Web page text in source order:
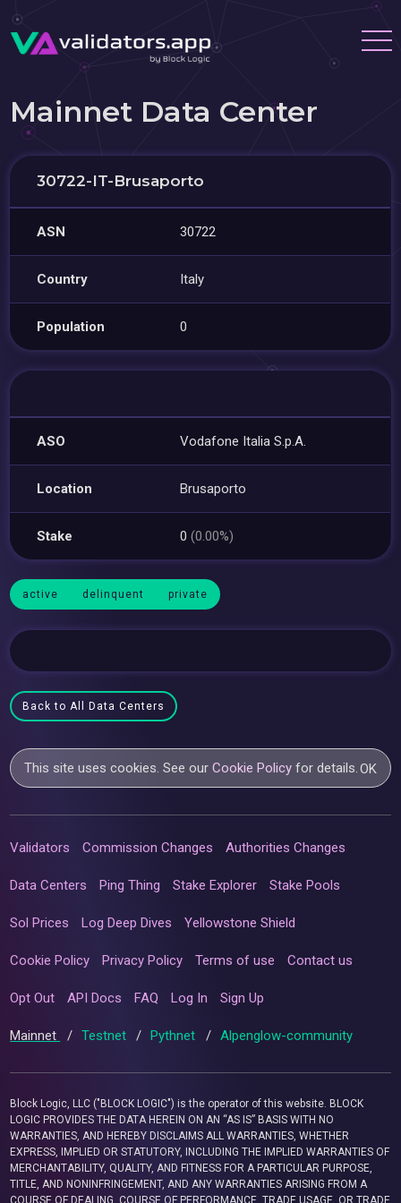
Mainnet Data Center
30722-IT-Brusaporto
ASN 30722
Country Italy
Population 0
ASO Vodafone Italia S.p.A.
Location Brusaporto
Stake 0(0.00%)
active delinquent private
Back to All Data Centers
This site uses cookies. See ourCookie Policy for details.OK
Validators Commission Changes Authorities Changes
Data Centers Ping Thing Stake Explorer Stake Pools
Sol Prices Log Deep Dives Yellowstone Shield
Cookie Policy Privacy Policy Terms of use Contact us
Opt Out API Docs FAQ Log In Sign Up
Mainnet / Testnet / Pythnet / Alpenglow-community
Block Logic, LLC ("BLOCK LOGIC") is the operator of this website. BLOCK
LOGIC PROVIDES THE DATA HEREIN ON AN “AS IS” BASIS WITH NO
WARRANTIES, AND HEREBY DISCLAIMS ALL WARRANTIES, WHETHER
EXPRESS, IMPLIED OR STATUTORY, INCLUDING THE IMPLIED WARRANTIES OF
MERCHANTABILITY, QUALITY, AND FITNESS FOR A PARTICULAR PURPOSE,
TITLE, AND NONINFRINGEMENT, AND ANY WARRANTIES ARISING FROM A
COURSE OF DEALING, COURSE OF PERFORMANCE, TRADE USAGE, OR TRADE